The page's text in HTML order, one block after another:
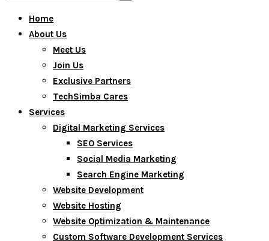
Home
About Us
Meet Us
Join Us
Exclusive Partners
TechSimba Cares
Services
Digital Marketing Services
SEO Services
Social Media Marketing
Search Engine Marketing
Website Development
Website Hosting
Website Optimization & Maintenance
Custom Software Development Services